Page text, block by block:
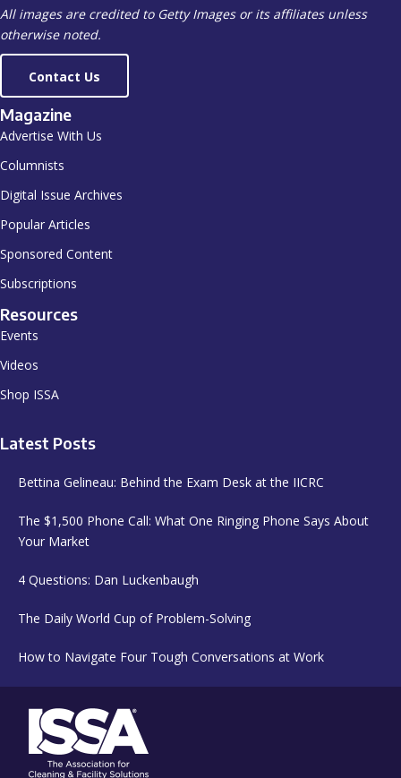
All images are credited to Getty Images or its affiliates unless
otherwise noted.
Contact Us
Magazine
Advertise With Us
Columnists
Digital Issue Archives
Popular Articles
Sponsored Content
Subscriptions
Resources
Events
Videos
Shop ISSA
Latest Posts
Bettina Gelineau: Behind the Exam Desk at the IICRC
The $1,500 Phone Call: What One Ringing Phone Says About
Your Market
4 Questions: Dan Luckenbaugh
The Daily World Cup of Problem-Solving
How to Navigate Four Tough Conversations at Work